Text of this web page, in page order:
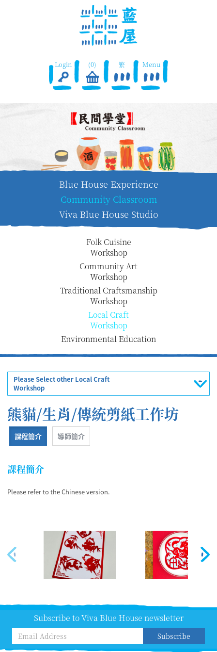
Login (0) 繁 Menu
Blue House Experience
Community Classroom
Viva Blue House Studio
Folk Cuisine
Workshop
Community Art
Workshop
Traditional Craftsmanship
Workshop
Local Craft
Workshop
Environmental Education
Please Select other Local Craft
Workshop
熊貓/生肖/傳統剪紙工作坊
課程簡介 導師簡介
課程簡介
Please refer to the Chinese version.
Subscribe to Viva Blue House newsletter
Subscribe